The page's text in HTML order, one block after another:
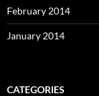
February 2014
January 2014
CATEGORIES